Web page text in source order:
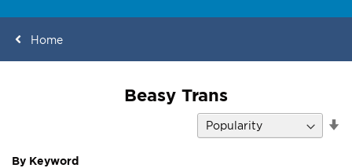
Home
Beasy Trans
By Keyword